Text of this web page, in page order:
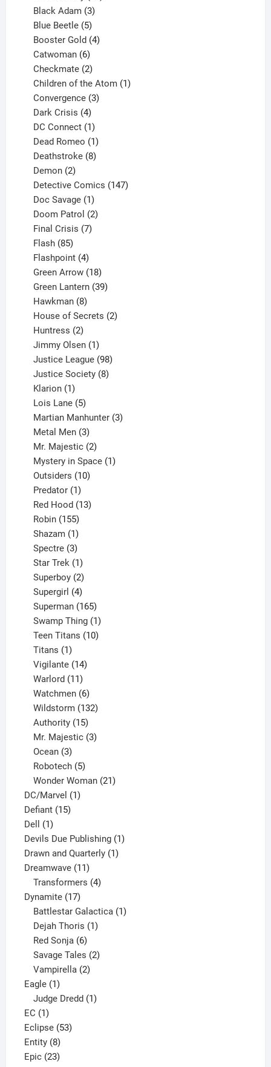
Black Adam 3
products
Blue Beetle 5
products
Booster Gold 4
Catwoman 6
products
Checkmate 2
products
Children of the Atom 1
Convergence 3
Dark Crisis 4
products
DC Connect 1
product
Dead Romeo 1
product
Deathstroke 8
Demon 2
products
Detective Comics 147
Doc Savage 1
product
Doom Patrol 2
Final Crisis 7
Flash 85
products
Flashpoint 4
products
Green Arrow 18
products
Green Lantern 39
Hawkman 8
products
House of Secrets 2
Huntress 2
products
Jimmy Olsen 1
product
Justice League 98
products
Justice Society 8
Klarion 1
product
Lois Lane 5
products
Martian Manhunter 3
Metal Men 3
products
Mr. Majestic 2
products
Mystery in Space 1
Outsiders 10
Predator 1
product
Red Hood 13
Robin 155
products
Shazam 1
product
Spectre 3
products
Star Trek 1
product
Superboy 2
products
Supergirl 4
products
Superman 165
products
Swamp Thing 1
product
Teen Titans 10
Titans 1
product
Vigilante 14
Warlord 11
products
Watchmen 6
products
Wildstorm 132
Authority 15
products
Mr. Majestic 3
Ocean 3
products
Robotech 5
products
Wonder Woman 21
DC/Marvel 11
Defiant 1515
Dell 11
product
Devils Due Publishing 11
Drawn and Quarterly 11
Dreamwave 1111
products
Transformers 4
Dynamite 1717
products
Battlestar Galactica 1
Dejah Thoris 1
Red Sonja 6
products
Savage Tales 2
Vampirella 2
Eagle 11
product
Judge Dredd 1
EC 11
product
Eclipse 5353
Entity 88
products
Epic 2323